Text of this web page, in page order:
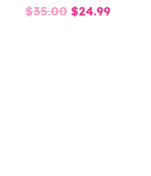
$35.00 Original
$24.99Current